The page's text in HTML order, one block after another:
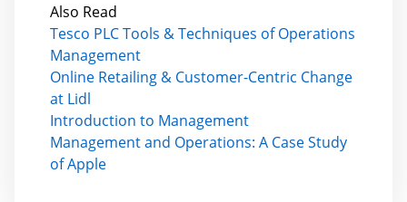
Also Read
Tesco PLC Tools & Techniques of Operations
Management
Online Retailing & Customer-Centric Change
at Lidl
Introduction to Management
Management and Operations: A Case Study
of Apple